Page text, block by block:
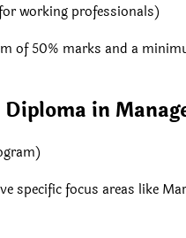
working professionals)
of 50% marks and a
in
specific focus areas like